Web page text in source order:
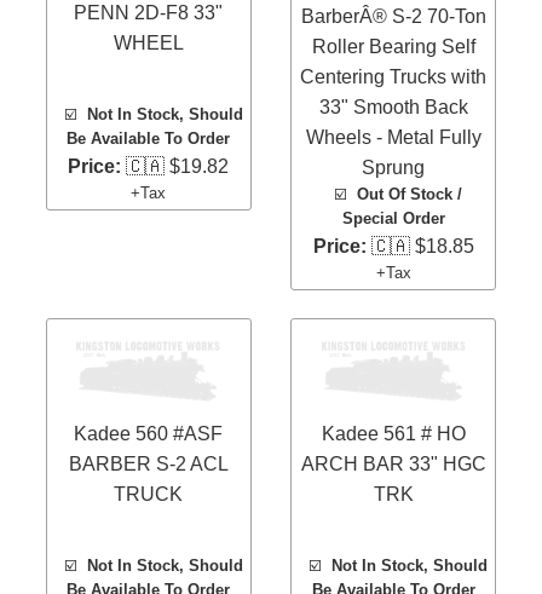
PENN 2D-F8 33"
WHEEL
☑️
Not In Stock, Should
Be Available To Order
Price: 🇨🇦 $19.82
+Tax
BarberÂ® S-2 70-Ton
Roller Bearing Self
Centering Trucks with
33" Smooth Back
Wheels - Metal Fully
Sprung
☑️Out Of Stock /
Special Order
Price: 🇨🇦 $18.85
+Tax
Kadee 560 #ASF
BARBER S-2 ACL
TRUCK
☑️ Not In Stock, Should
Be Available To Order
Kadee 561 # HO
ARCH BAR 33" HGC
TRK
☑️Not In Stock, Should
Be Available To Order